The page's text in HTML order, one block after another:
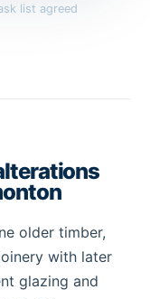
list agreed
older timber,
with later
glazing and